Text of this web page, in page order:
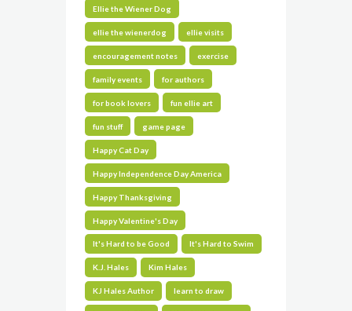
Ellie the Wiener Dog
ellie the wienerdog ellie visits
encouragement notes exercise
family events for authors
for book lovers fun ellie art
fun stuff game page
Happy Cat Day
Happy Independence Day America
Happy Thanksgiving
Happy Valentine's Day
It's Hard to be Good It's Hard to Swim
K.J. Hales Kim Hales
KJ Hales Author learn to draw